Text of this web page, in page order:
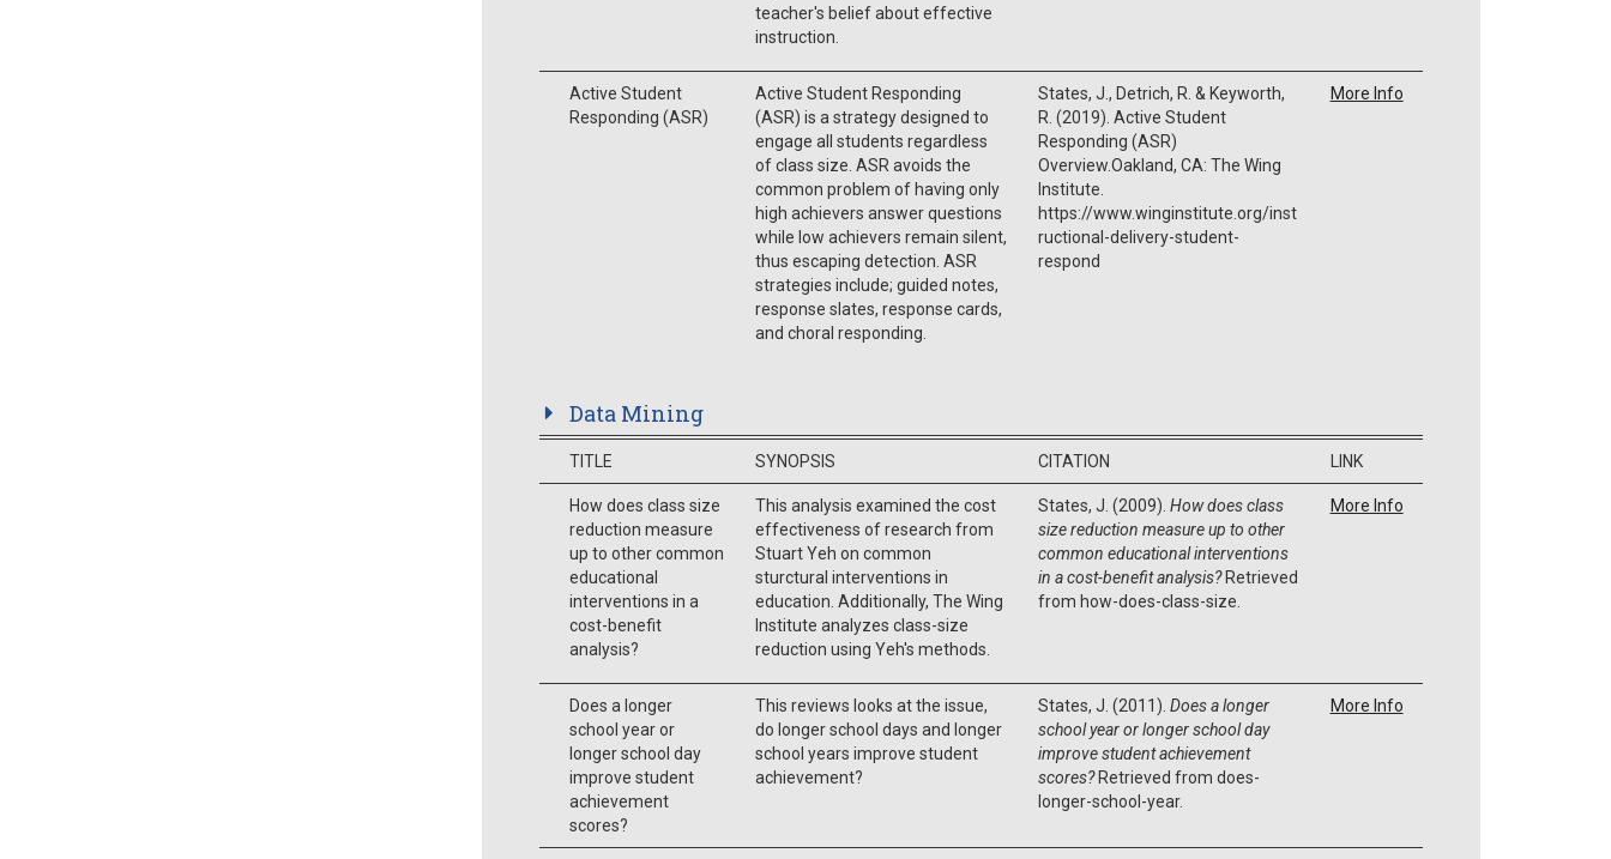
teacher's belief about effective
instruction.
Active Student
Responding (ASR)
Active Student Responding
(ASR) is a strategy designed to
engage all students regardless
of class size. ASR avoids the
common problem of having only
high achievers answer questions
while low achievers remain silent,
thus escaping detection. ASR
strategies include; guided notes,
response slates, response cards,
and choral responding.
States, J., Detrich, R. & Keyworth,
R. (2019). Active Student
Responding (ASR)
Overview.Oakland, CA: The Wing
Institute.
https://www.winginstitute.org/inst
ructional-delivery-student-
respond
More Info
Data Mining
TITLE SYNOPSIS CITATION LINK
How does class size
reduction measure
up to other common
educational
interventions in a
cost-benefit
analysis?
This analysis examined the cost
effectiveness of research from
Stuart Yeh on common
sturctural interventions in
education. Additionally, The Wing
Institute analyzes class-size
reduction using Yeh's methods.
States, J. (2009).How does class
size reduction measure up to other
common educational interventions
in a cost-benefit analysis?Retrieved
from how-does-class-size.
More Info
Does a longer
school year or
longer school day
improve student
achievement
scores?
This reviews looks at the issue,
do longer school days and longer
school years improve student
achievement?
States, J. (2011).Does a longer
school year or longer school day
improve student achievement
scores?Retrieved from does-
longer-school-year.
More Info